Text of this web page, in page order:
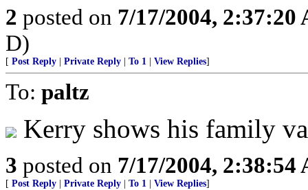
2 posted on 7/17/2004, 2:37:20
D)
[ Post Reply Private Reply To 1 View Replies]
To: paltz
Kerry shows his family
3 posted on 7/17/2004, 2:38:54
[ Post Reply Private Reply To 1 View Replies]